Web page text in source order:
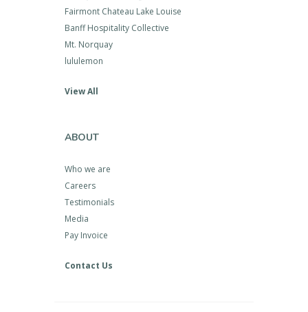
Fairmont Chateau Lake Louise
Banff Hospitality Collective
Mt. Norquay
lululemon
View All
ABOUT
Who we are
Careers
Testimonials
Media
Pay Invoice
Contact Us